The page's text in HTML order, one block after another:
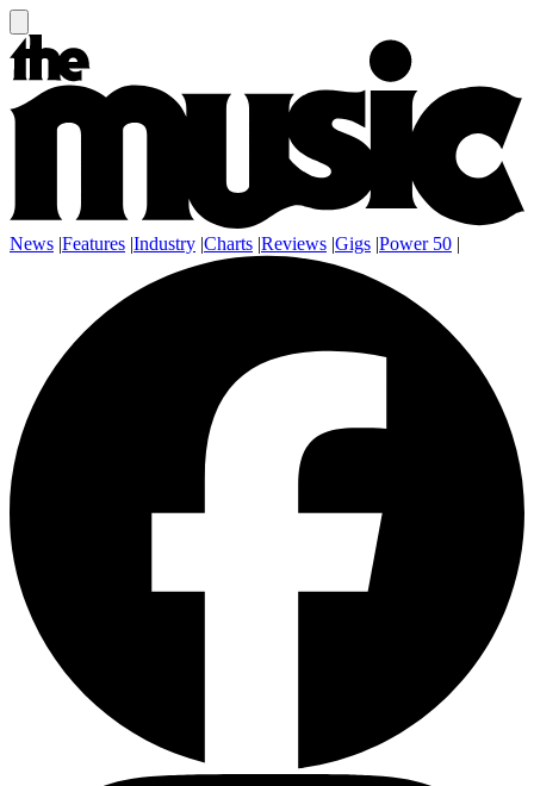
News |Features |Industry |Charts |Reviews |Gigs |Power 50 |